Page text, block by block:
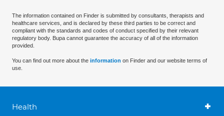
The information contained on Finder is submitted by consultants, therapists and
healthcare services, and is declared by these third parties to be correct and
compliant with the standards and codes of conduct specified by their relevant
regulatory body. Bupa cannot guarantee the accuracy of all of the information
provided.
You can find out more about the information on Finder and our website terms of
use.
Health